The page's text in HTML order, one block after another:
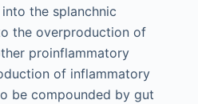
the splanchnic
the overproduction of
proinflammatory
of inflammatory
be compounded by gut